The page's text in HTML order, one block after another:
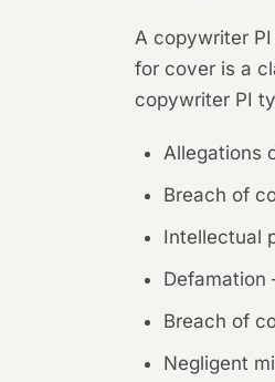
A copywriter
for cover is a
copywriter PI
Allegations
Breach of
Intellectual
Defamation
Breach of
Negligent